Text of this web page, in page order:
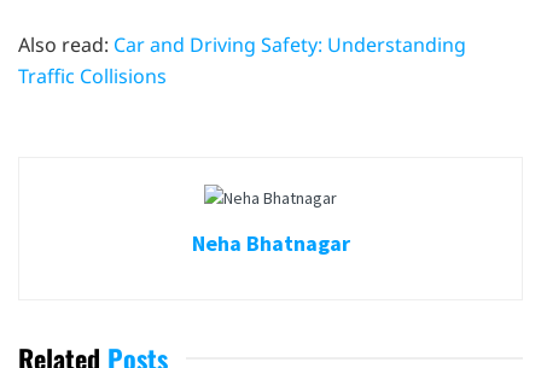
Also read: Car and Driving Safety: Understanding
Traffic Collisions
Neha Bhatnagar
Related Posts